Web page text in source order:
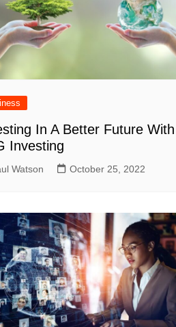
In A Better Future With
Investing
Watson October 25, 2022